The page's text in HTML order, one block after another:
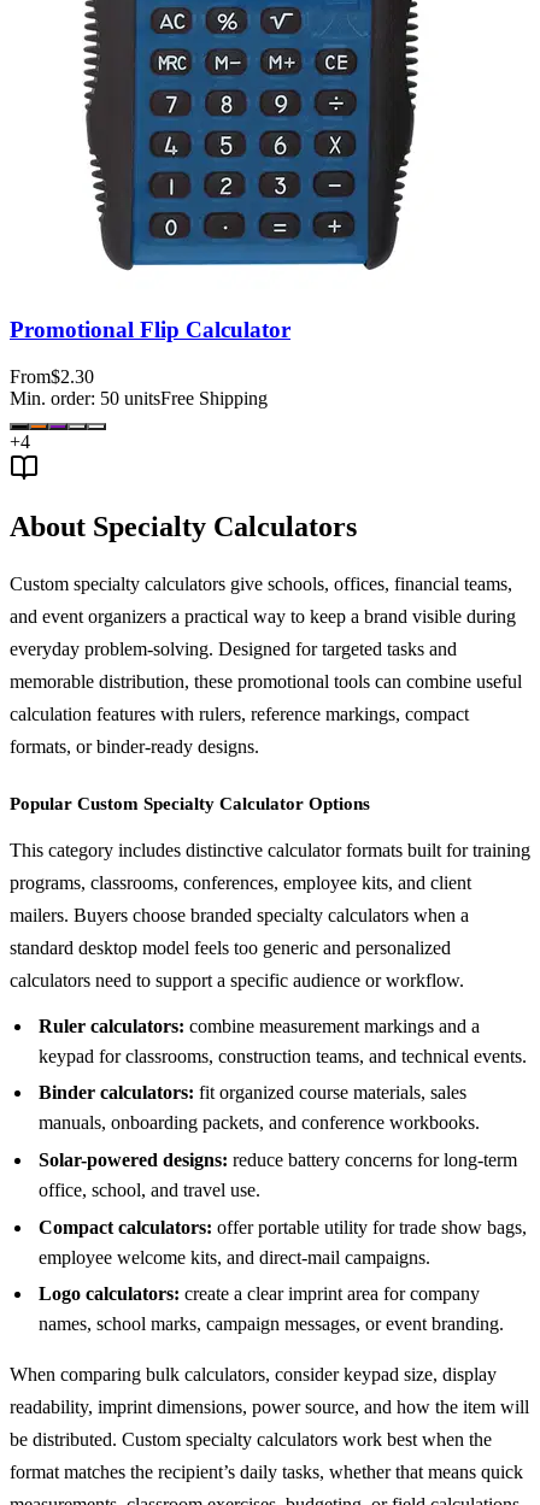
Promotional Flip Calculator
From$2.30
Min. order: 50 unitsFree Shipping
+4
About Specialty Calculators
Custom specialty calculators give schools, offices, financial teams,
and event organizers a practical way to keep a brand visible during
everyday problem-solving. Designed for targeted tasks and
memorable distribution, these promotional tools can combine useful
calculation features with rulers, reference markings, compact
formats, or binder-ready designs.
Popular Custom Specialty Calculator Options
This category includes distinctive calculator formats built for training
programs, classrooms, conferences, employee kits, and client
mailers. Buyers choose branded specialty calculators when a
standard desktop model feels too generic and personalized
calculators need to support a specific audience or workflow.
Ruler calculators: combine measurement markings and a
keypad for classrooms, construction teams, and technical events.
Binder calculators: fit organized course materials, sales
manuals, onboarding packets, and conference workbooks.
Solar-powered designs: reduce battery concerns for long-term
office, school, and travel use.
Compact calculators: offer portable utility for trade show bags,
employee welcome kits, and direct-mail campaigns.
Logo calculators: create a clear imprint area for company
names, school marks, campaign messages, or event branding.
When comparing bulk calculators, consider keypad size, display
readability, imprint dimensions, power source, and how the item will
be distributed. Custom specialty calculators work best when the
format matches the recipient’s daily tasks, whether that means quick